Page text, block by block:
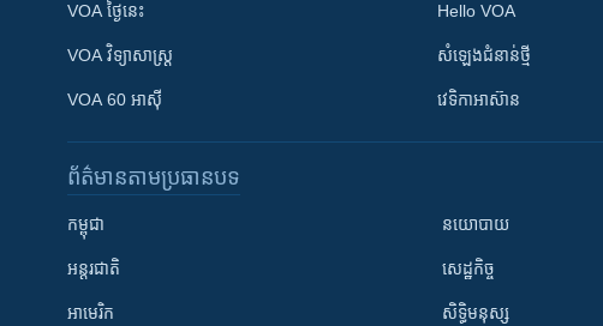
VOA ថ្ងៃនេះ
VOA ​វិទ្យាសាស្ត្រ
VOA 60 អាស៊ី
Hello VOA
សំឡេង​ជំនាន់​ថ្មី
វេទិកា​អាស៊ាន
ព័ត៌មាន​តាមប្រធានបទ​
កម្ពុជា
អន្តរជាតិ
អាមេរិក
នយោបាយ
សេដ្ឋកិច្ច
សិទ្ធិមនុស្ស